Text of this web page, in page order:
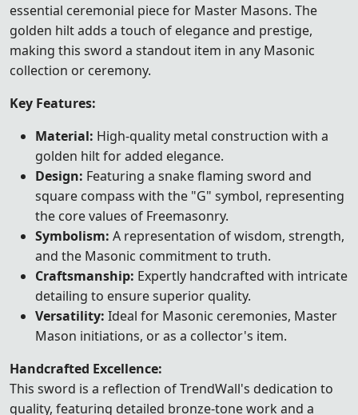
essential ceremonial piece for Master Masons. The
golden hilt adds a touch of elegance and prestige,
making this sword a standout item in any Masonic
collection or ceremony.
Key Features:
Material: High-quality metal construction with a
golden hilt for added elegance.
Design: Featuring a snake flaming sword and
square compass with the "G" symbol, representing
the core values of Freemasonry.
Symbolism: A representation of wisdom, strength,
and the Masonic commitment to truth.
Craftsmanship: Expertly handcrafted with intricate
detailing to ensure superior quality.
Versatility: Ideal for Masonic ceremonies, Master
Mason initiations, or as a collector's item.
Handcrafted Excellence:
This sword is a reflection of TrendWall's dedication to
quality, featuring detailed bronze-tone work and a